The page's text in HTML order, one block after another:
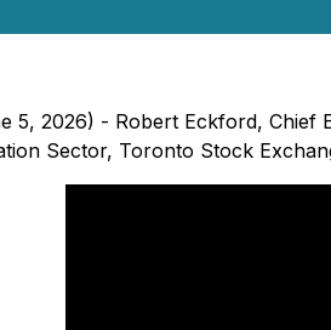
2026) - Robert Eckford, Chief
Sector, Toronto Stock